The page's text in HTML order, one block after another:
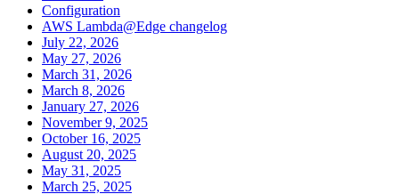
Configuration
AWS Lambda@Edge changelog
July 22, 2026
May 27, 2026
March 31, 2026
March 8, 2026
January 27, 2026
November 9, 2025
October 16, 2025
August 20, 2025
May 31, 2025
March 25, 2025